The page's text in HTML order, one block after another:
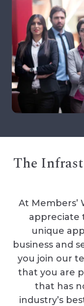
The
At Members’
appreciate
unique
business and
you join our
that you are
that has
industry’s